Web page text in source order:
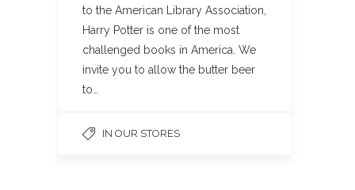
to the American Library Association,
Harry Potter is one of the most
challenged books in America. We
invite you to allow the butter beer
to…
IN OUR STORES